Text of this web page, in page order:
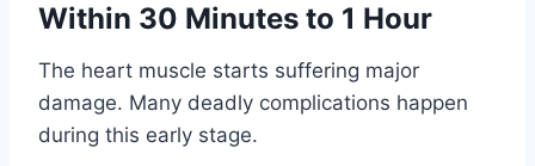
Within 30 Minutes to 1 Hour
The heart muscle starts suffering major
damage. Many deadly complications happen
during this early stage.